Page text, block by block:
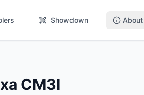
Showdown About
CM3I